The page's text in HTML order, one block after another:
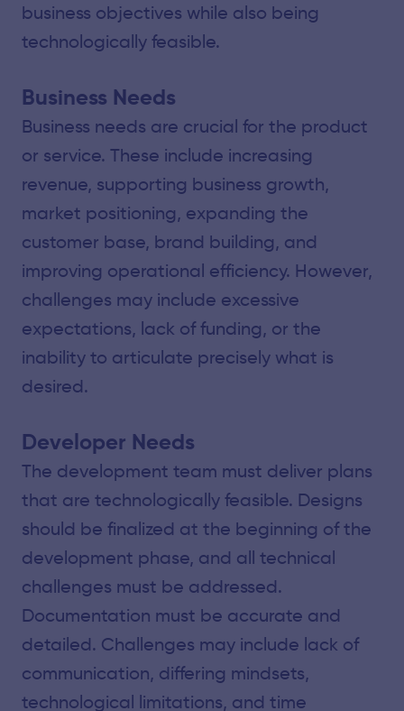
business objectives while also being
technologically feasible.
Business Needs
Business needs are crucial for the product
or service. These include increasing
revenue, supporting business growth,
market positioning, expanding the
customer base, brand building, and
improving operational efficiency. However,
challenges may include excessive
expectations, lack of funding, or the
inability to articulate precisely what is
desired.
Developer Needs
The development team must deliver plans
that are technologically feasible. Designs
should be finalized at the beginning of the
development phase, and all technical
challenges must be addressed.
Documentation must be accurate and
detailed. Challenges may include lack of
communication, differing mindsets,
technological limitations, and time